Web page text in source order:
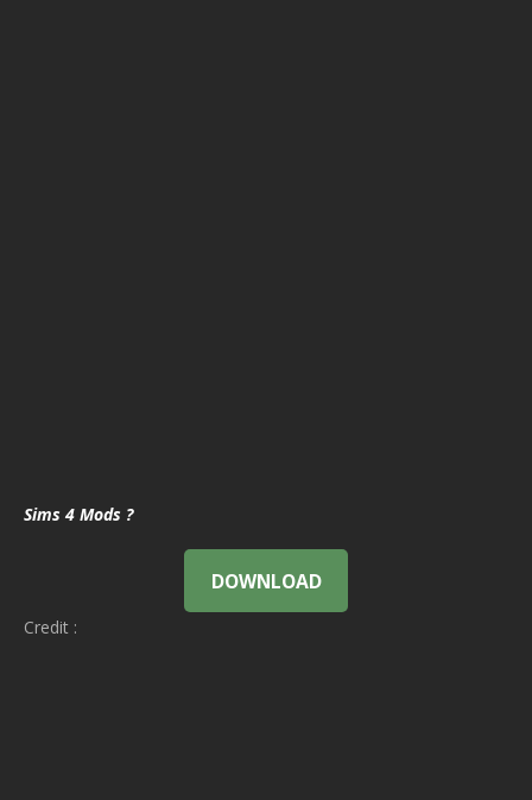
Sims 4 Mods ?
DOWNLOAD
Credit :